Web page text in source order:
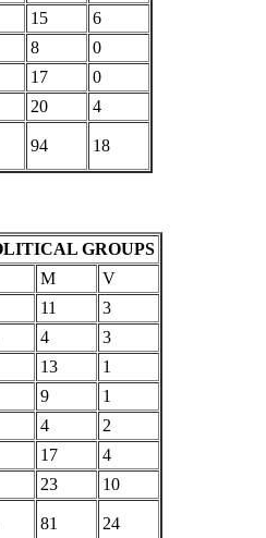
15
6
8
0
17
0
20
4
94
18
GROUPS
M
V
11
3
4
3
13
1
9
1
4
2
17
4
23
10
81 24